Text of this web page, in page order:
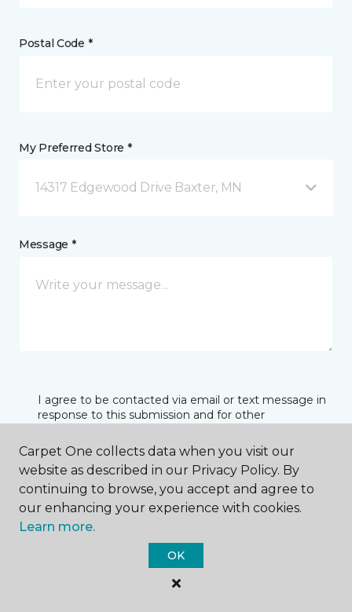
Postal Code *
My Preferred Store *
14317 Edgewood Drive Baxter, MN
Message *
I agree to be contacted via email or text message in
response to this submission and for other
that I can unsubscribe from these communications
at any time.
Carpet One collects data when you visit our
website as described in our Privacy Policy. By
continuing to browse, you accept and agree to
our enhancing your experience with cookies.
Learn more.
OK